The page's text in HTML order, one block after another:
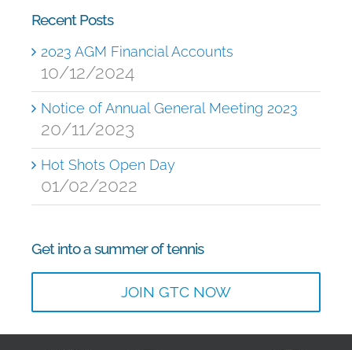
Recent Posts
2023 AGM Financial Accounts
10/12/2024
Notice of Annual General Meeting 2023
20/11/2023
Hot Shots Open Day
01/02/2022
Get into a summer of tennis
JOIN GTC NOW